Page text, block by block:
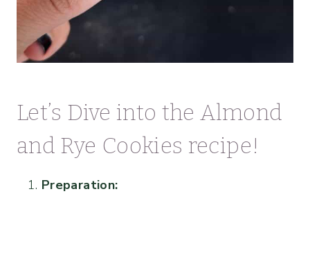
Let’s Dive into the Almond
and Rye Cookies recipe!
Preparation: